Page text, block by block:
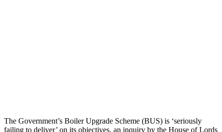
The Government’s Boiler Upgrade Scheme (BUS) is ‘seriously
failing to deliver’ on its objectives, an inquiry by the House of Lords